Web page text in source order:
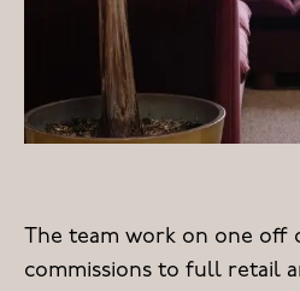
The team work on one off
commissions to full retail